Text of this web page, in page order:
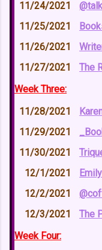
11/24/2021
11/25/2021
11/26/2021
11/27/2021
The
Week Three:
11/28/2021
11/29/2021
11/30/2021
12/1/2021
12/2/2021
12/3/2021
The
Week Four: